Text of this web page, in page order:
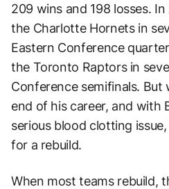
209 wins and 198 losses.
the Charlotte Hornets in
Eastern Conference
the Toronto Raptors in
Conference semifinals. But
end of his career, and with
serious blood clotting
for a rebuild.
When most teams rebuild,